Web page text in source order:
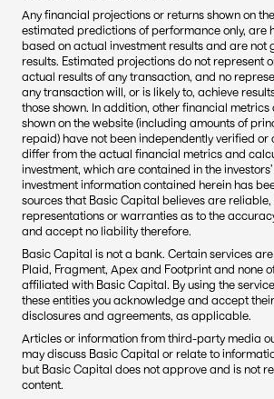
Any financial projections or returns shown on
estimated predictions of performance only, are
based on actual investment results and are not
results. Estimated projections do not represent
actual results of any transaction, and no
any transaction will, or is likely to, achieve
those shown. In addition, other financial
shown on the website (including amounts of
repaid) have not been independently verified
differ from the actual financial metrics and
investment, which are contained in the
investment information contained herein has
sources that Basic Capital believes are
representations or warranties as to the
and accept no liability therefore.
Basic Capital is not a bank. Certain services
Plaid, Fragment, Apex and Footprint and none
affiliated with Basic Capital. By using the
these entities you acknowledge and accept
disclosures and agreements, as applicable.
Articles or information from third-party media
may discuss Basic Capital or relate to
but Basic Capital does not approve and is not
content.